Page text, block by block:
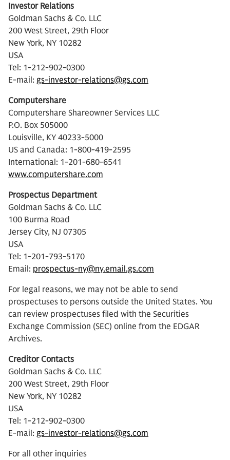
Investor Relations
Goldman Sachs & Co. LLC
200 West Street, 29th Floor
New York, NY 10282
USA
Tel: 1-212-902-0300
E-mail: gs-investor-relations@gs.com
Computershare
Computershare Shareowner Services LLC
P.O. Box 505000
Louisville, KY 40233-5000
US and Canada: 1-800-419-2595
International: 1-201-680-6541
www.computershare.com
Prospectus Department
Goldman Sachs & Co. LLC
100 Burma Road
Jersey City, NJ 07305
USA
Tel: 1-201-793-5170
Email: prospectus-ny@ny.email.gs.com
For legal reasons, we may not be able to send
prospectuses to persons outside the United States. You
can review prospectuses filed with the Securities
Exchange Commission (SEC) online from the EDGAR
Archives.
Creditor Contacts
Goldman Sachs & Co. LLC
200 West Street, 29th Floor
New York, NY 10282
USA
Tel: 1-212-902-0300
E-mail: gs-investor-relations@gs.com
For all other inquiries